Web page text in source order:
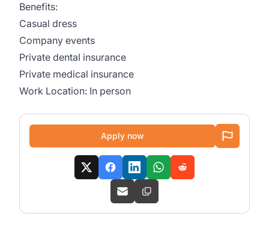
Benefits:
Casual dress
Company events
Private dental insurance
Private medical insurance
Work Location: In person
Apply now